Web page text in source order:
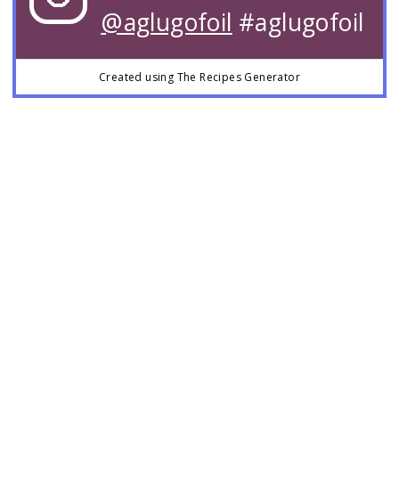
@aglugofoil #aglugofoil
Created using The Recipes Generator